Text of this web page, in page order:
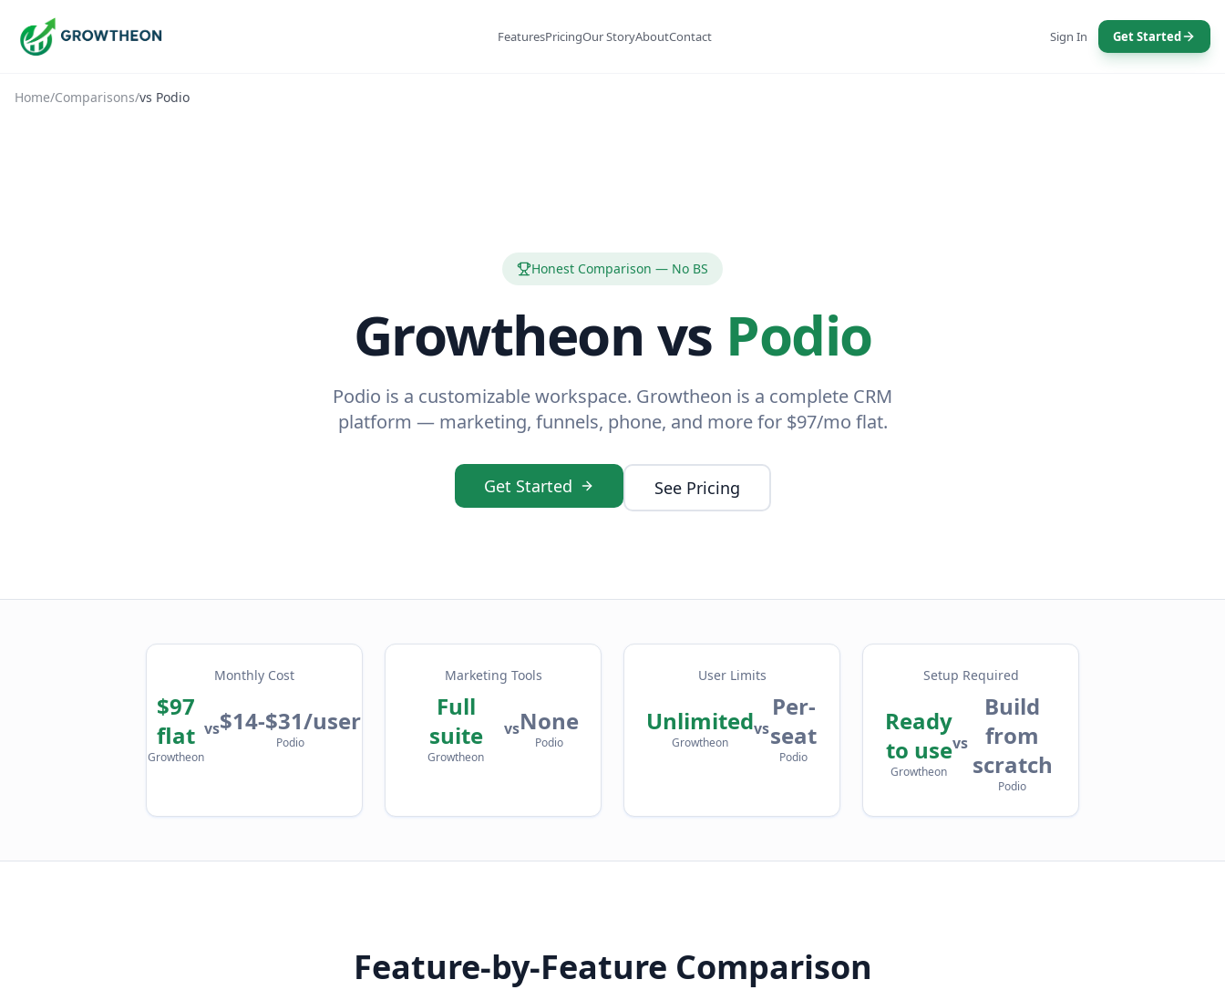
FeaturesPricingOur StoryAboutContact Sign In Get Started
Home/Comparisons/vs Podio
Honest Comparison — No BS
Growtheon vs Podio
Podio is a customizable workspace. Growtheon is a complete CRM
platform — marketing, funnels, phone, and more for $97/mo flat.
Get Started See Pricing
Monthly Cost
$97
flat
Growtheon
vs$14-$31/user
Podio
Marketing Tools
Full
suite
Growtheon
vsNone
Podio
User Limits
Unlimited
Growtheon
vs
Per-
seat
Podio
Setup Required
Ready
to use
Growtheon
vs
Build
from
scratch
Podio
Feature-by-Feature Comparison